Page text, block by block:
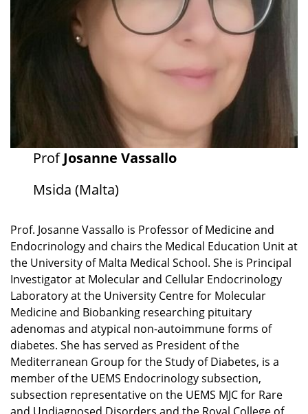
ProfJosanne Vassallo
Msida (Malta)
Prof. Josanne Vassallo is Professor of Medicine and
Endocrinology and chairs the Medical Education Unit at
the University of Malta Medical School. She is Principal
Investigator at Molecular and Cellular Endocrinology
Laboratory at the University Centre for Molecular
Medicine and Biobanking researching pituitary
adenomas and atypical non-autoimmune forms of
diabetes. She has served as President of the
Mediterranean Group for the Study of Diabetes, is a
member of the UEMS Endocrinology subsection,
subsection representative on the UEMS MJC for Rare